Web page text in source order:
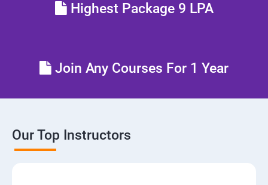
Highest Package 9 LPA
Join Any Courses For 1 Year
Our Top Instructors